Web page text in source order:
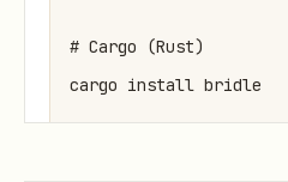
# Cargo (Rust)
cargo install bridle